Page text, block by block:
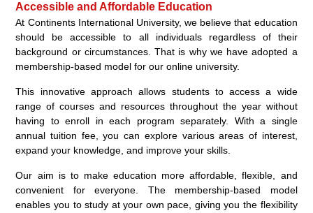
Accessible and Affordable Education
At Continents International University, we believe that education
should be accessible to all individuals regardless of their
background or circumstances. That is why we have adopted a
membership-based model for our online university.
This innovative approach allows students to access a wide
range of courses and resources throughout the year without
having to enroll in each program separately. With a single
annual tuition fee, you can explore various areas of interest,
expand your knowledge, and improve your skills.
Our aim is to make education more affordable, flexible, and
convenient for everyone. The membership-based model
enables you to study at your own pace, giving you the flexibility